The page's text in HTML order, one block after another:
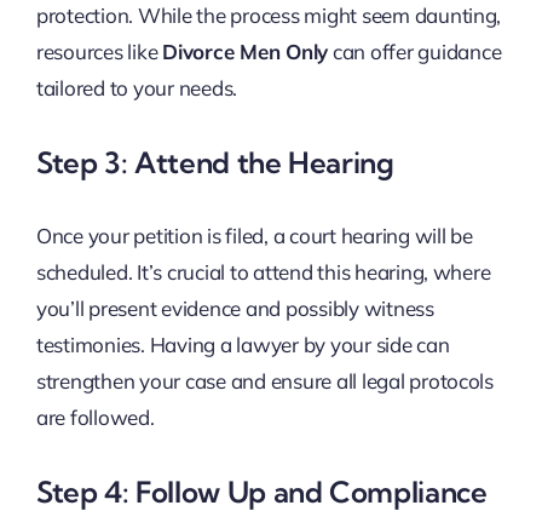
protection. While the process might seem daunting,
resources likeDivorce Men Onlycan offer guidance
tailored to your needs.
Step 3: Attend the Hearing
Once your petition is filed, a court hearing will be
scheduled. It’s crucial to attend this hearing, where
you’ll present evidence and possibly witness
testimonies. Having a lawyer by your side can
strengthen your case and ensure all legal protocols
are followed.
Step 4: Follow Up and Compliance